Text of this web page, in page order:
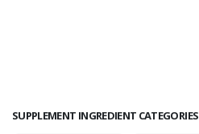
SUPPLEMENT INGREDIENT CATEGORIES